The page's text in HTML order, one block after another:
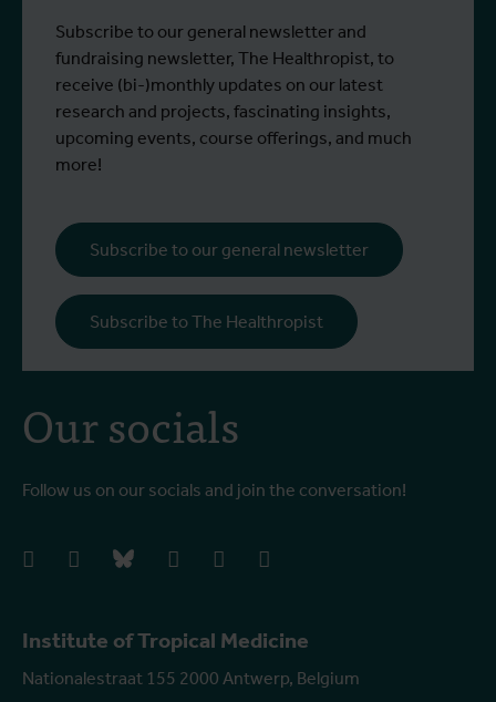
courage”
A conversation with Marleen Boelaert
Scholarship grantee Faradiba Faradiba
(Indonesia) and Professor Raffaella
Ravinetto (ITM)
Read more
Institute of Tropical Medicine
Nationalestraat 155 2000 Antwerp, Belgium
Our socials
Follow us on our socials and join the conversation!
instagrambluesky
Subscribe to our general newsletter and
fundraising newsletter, The Healthropist, to
receive (bi-)monthly updates on our latest
research and projects, fascinating insights,
upcoming events, course offerings, and much
more!
Subscribe to our general newsletter
Subscribe to The Healthropist